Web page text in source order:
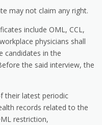
may not claim any right.
include OML, CCL,
physicians shall
candidates in the
the said interview, the
their latest periodic
records related to the
restriction,